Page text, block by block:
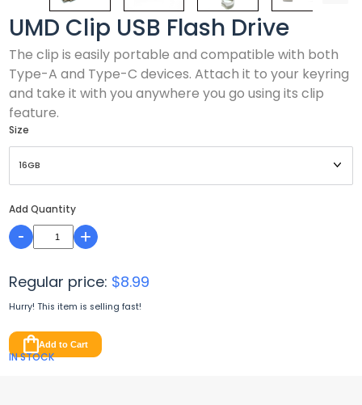
UMD Clip USB Flash Drive
The clip is easily portable and compatible with both
Type-A and Type-C devices. Attach it to your keyring
and take it with you anywhere you go using its clip
feature.
Size
Add Quantity
- +
Regular price: $8.99
Hurry! This item is selling fast!
Add to Cart
IN STOCK